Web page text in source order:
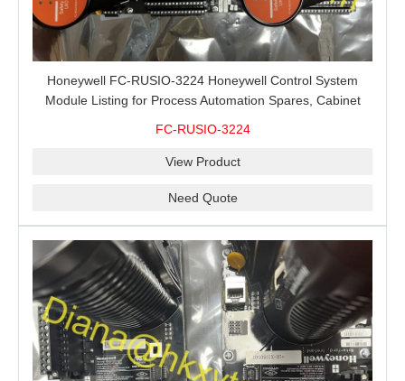
Honeywell FC-RUSIO-3224 Honeywell Control System
Module Listing for Process Automation Spares, Cabinet
FC-RUSIO-3224
View Product
Need Quote